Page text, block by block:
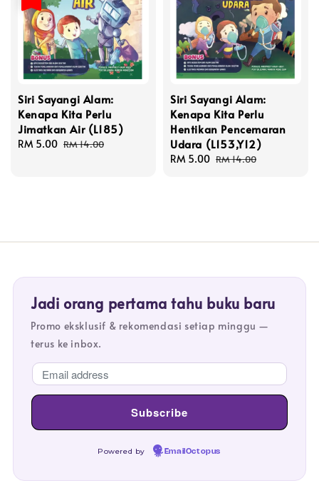
Siri Sayangi Alam:
Kenapa Kita Perlu
Jimatkan Air (L185)
Sale
RM 5.00 Regular
RM 14.00
Siri Sayangi Alam:
Kenapa Kita Perlu
Hentikan Pencemaran
Udara (L153,Y12)
Sale
RM 5.00 Regular
RM 14.00
Jadi orang pertama tahu buku baru
Promo eksklusif & rekomendasi setiap minggu —
terus ke inbox.
Powered by EmailOctopus